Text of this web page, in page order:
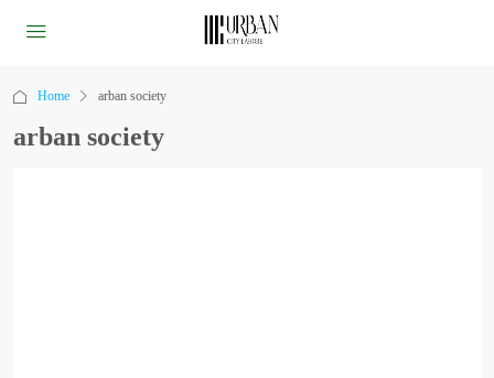
Home arban society
arban society